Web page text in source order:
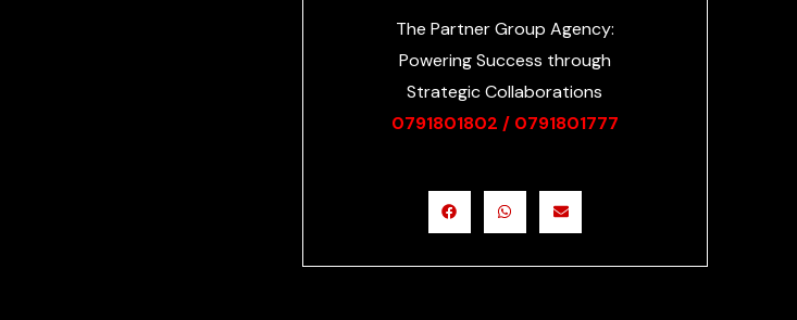
The Partner Group Agency:
Powering Success through
Strategic Collaborations
0791801802 / 0791801777